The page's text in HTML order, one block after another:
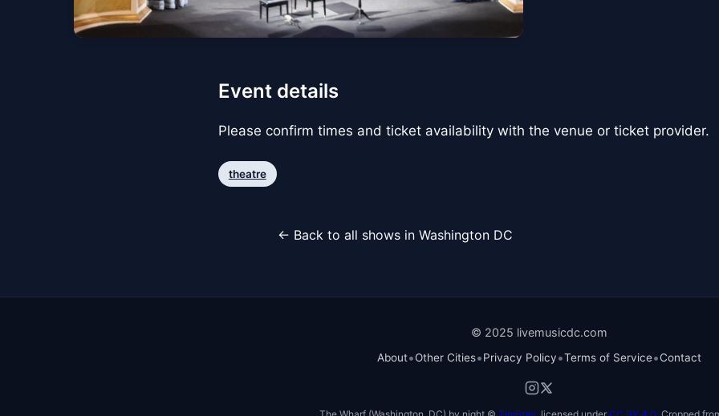
Event details
Please confirm times and ticket availability with the venue or ticket provider.
theatre
← Back to all shows in Washington DC
© 2025 livemusicdc.com
About•Other Cities•Privacy Policy•Terms of Service•Contact